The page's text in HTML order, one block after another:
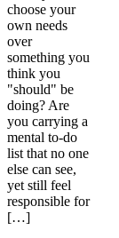
choose your
own needs
over
something you
think you
"should" be
doing? Are
you carrying a
mental to-do
list that no one
else can see,
yet still feel
responsible for
[…]